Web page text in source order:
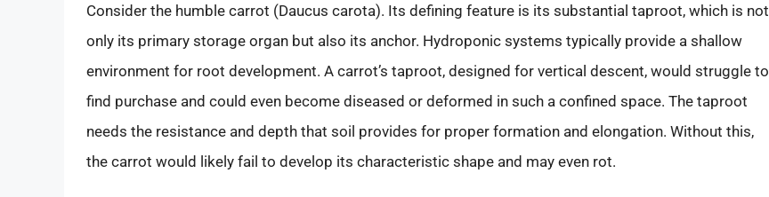
Consider the humble carrot (Daucus carota). Its defining feature is its substantial taproot, which is not
only its primary storage organ but also its anchor. Hydroponic systems typically provide a shallow
environment for root development. A carrot’s taproot, designed for vertical descent, would struggle to
find purchase and could even become diseased or deformed in such a confined space. The taproot
needs the resistance and depth that soil provides for proper formation and elongation. Without this,
the carrot would likely fail to develop its characteristic shape and may even rot.